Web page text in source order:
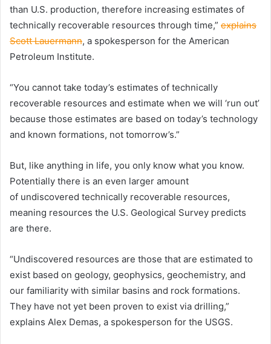
than U.S. production, therefore increasing estimates of
technically recoverable resources through time,” explains
Scott Lauermann, a spokesperson for the American
Petroleum Institute.
“You cannot take today’s estimates of technically
recoverable resources and estimate when we will ‘run out’
because those estimates are based on today’s technology
and known formations, not tomorrow’s.”
But, like anything in life, you only know what you know.
Potentially there is an even larger amount
of undiscovered technically recoverable resources,
meaning resources the U.S. Geological Survey predicts
are there.
“Undiscovered resources are those that are estimated to
exist based on geology, geophysics, geochemistry, and
our familiarity with similar basins and rock formations.
They have not yet been proven to exist via drilling,”
explains Alex Demas, a spokesperson for the USGS.